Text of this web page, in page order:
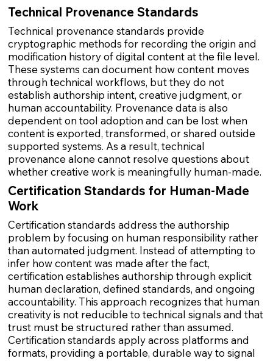
Technical Provenance Standards
Technical provenance standards provide
cryptographic methods for recording the origin and
modification history of digital content at the file level.
These systems can document how content moves
through technical workflows, but they do not
establish authorship intent, creative judgment, or
human accountability. Provenance data is also
dependent on tool adoption and can be lost when
content is exported, transformed, or shared outside
supported systems. As a result, technical
provenance alone cannot resolve questions about
whether creative work is meaningfully human-made.
Certification Standards for Human-Made
Work
Certification standards address the authorship
problem by focusing on human responsibility rather
than automated judgment. Instead of attempting to
infer how content was made after the fact,
certification establishes authorship through explicit
human declaration, defined standards, and ongoing
accountability. This approach recognizes that human
creativity is not reducible to technical signals and that
trust must be structured rather than assumed.
Certification standards apply across platforms and
formats, providing a portable, durable way to signal